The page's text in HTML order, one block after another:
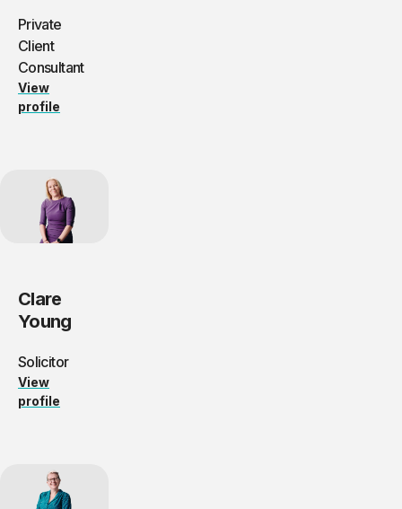
Private
Client
Consultant
View
profile
Clare
Young
Solicitor
View
profile